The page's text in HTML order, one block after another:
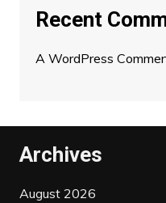
Recent
A WordPress
Archives
August 2026